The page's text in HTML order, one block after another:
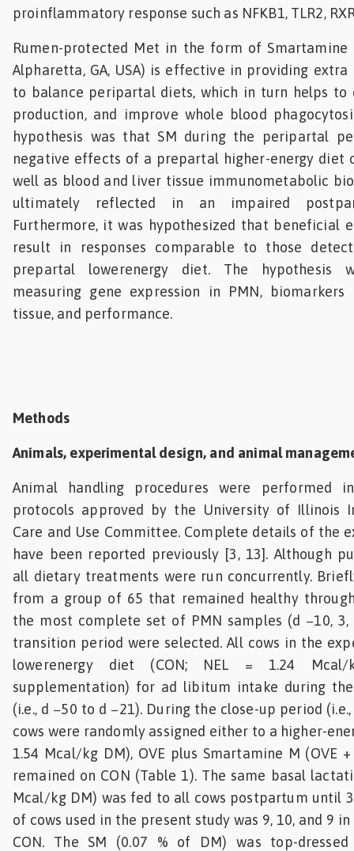
proinflammatory response such as NFKB1, TLR2,
Rumen-protected Met in the form of Smartamine
Alpharetta, GA, USA) is effective in providing
to balance peripartal diets, which in turn helps to
production, and improve whole blood
hypothesis was that SM during the peripartal
negative effects of a prepartal higher-energy diet
well as blood and liver tissue immunometabolic
ultimately reflected in an impaired
Furthermore, it was hypothesized that beneficial
result in responses comparable to those
prepartal lowerenergy diet. The hypothesis
measuring gene expression in PMN,
tissue, and performance.
Methods
Animals, experimental design, and animal
Animal handling procedures were performed
protocols approved by the University of Illinois
Care and Use Committee. Complete details of the
have been reported previously [3, 13]. Although
all dietary treatments were run concurrently.
from a group of 65 that remained healthy
the most complete set of PMN samples (d −10,
transition period were selected. All cows in the
lowerenergy diet (CON; NEL = 1.24
supplementation) for ad libitum intake during
(i.e., d −50 to d −21). During the close-up period
cows were randomly assigned either to a higher-
1.54 Mcal/kg DM), OVE plus Smartamine M (OVE +
remained on CON (Table 1). The same basal
Mcal/kg DM) was fed to all cows postpartum until
of cows used in the present study was 9, 10, and 9 in
CON. The SM (0.07 % of DM) was top-